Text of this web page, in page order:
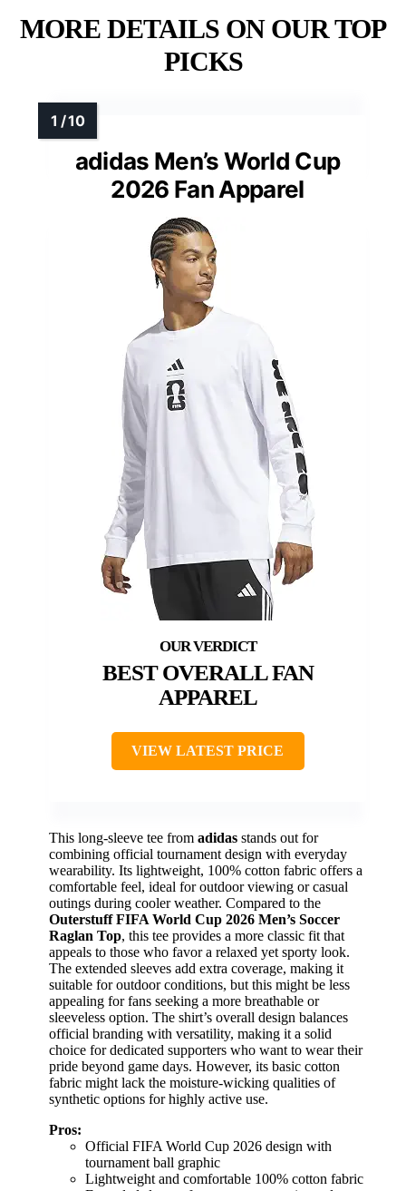
MORE DETAILS ON OUR TOP
PICKS
adidas Men’s World Cup
2026 Fan Apparel
BEST OVERALL FAN
APPAREL
VIEW LATEST PRICE
This long-sleeve tee from adidas stands out for
combining official tournament design with everyday
wearability. Its lightweight, 100% cotton fabric offers a
comfortable feel, ideal for outdoor viewing or casual
outings during cooler weather. Compared to the
Outerstuff FIFA World Cup 2026 Men’s Soccer
Raglan Top, this tee provides a more classic fit that
appeals to those who favor a relaxed yet sporty look.
The extended sleeves add extra coverage, making it
suitable for outdoor conditions, but this might be less
appealing for fans seeking a more breathable or
sleeveless option. The shirt’s overall design balances
official branding with versatility, making it a solid
choice for dedicated supporters who want to wear their
pride beyond game days. However, its basic cotton
fabric might lack the moisture-wicking qualities of
synthetic options for highly active use.
Pros:
Official FIFA World Cup 2026 design with
tournament ball graphic
Lightweight and comfortable 100% cotton fabric